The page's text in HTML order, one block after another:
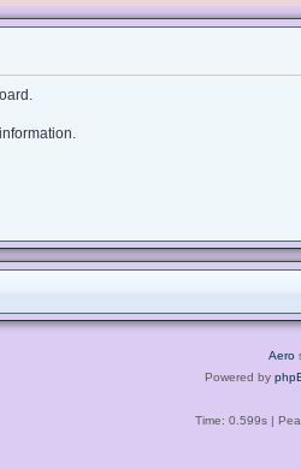
Aero
Powered by
Time: 0.599s|